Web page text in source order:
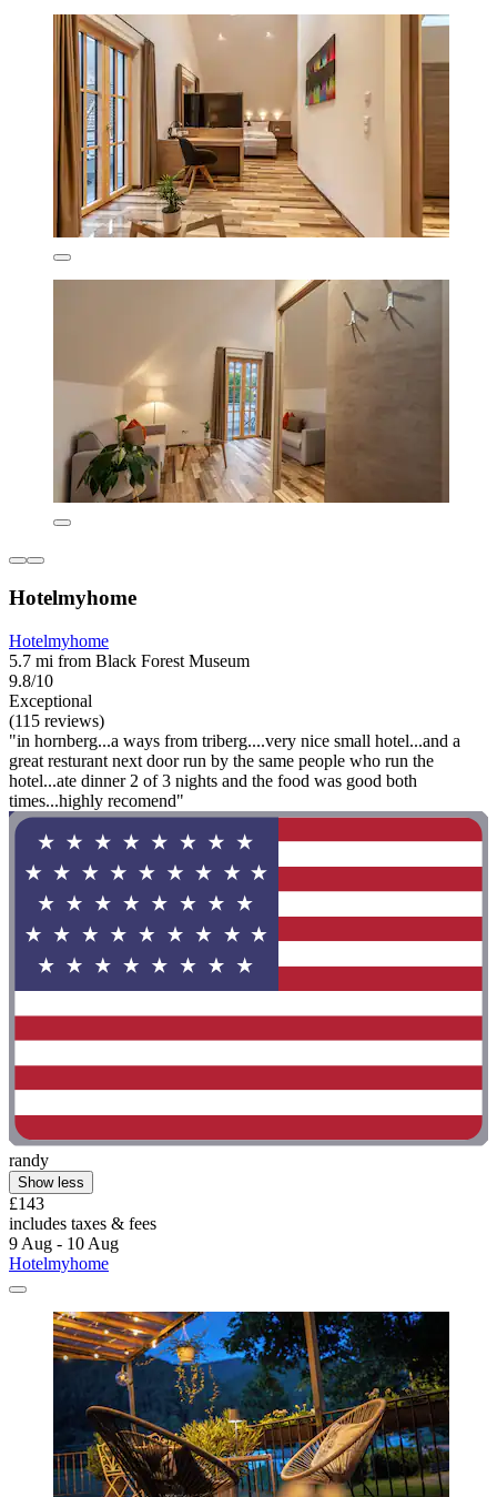
Hotelmyhome
Hotelmyhome
5.7 mi from Black Forest Museum
9.8/10
Exceptional
(115 reviews)
"in hornberg...a ways from triberg....very nice small hotel...and a
great resturant next door run by the same people who run the
hotel...ate dinner 2 of 3 nights and the food was good both
times...highly recomend"
randy
Show less
£143
includes taxes & fees
9 Aug - 10 Aug
Hotelmyhome